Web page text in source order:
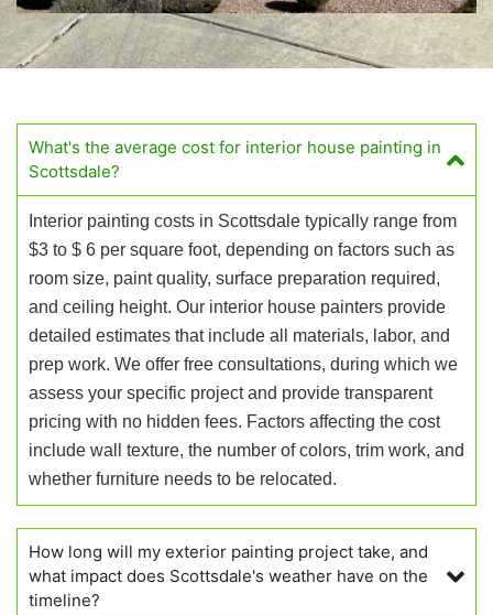
What's the average cost for interior house painting in
Scottsdale?
Interior painting costs in Scottsdale typically range from
$3 to $ 6 per square foot, depending on factors such as
room size, paint quality, surface preparation required,
and ceiling height. Our interior house painters provide
detailed estimates that include all materials, labor, and
prep work. We offer free consultations, during which we
assess your specific project and provide transparent
pricing with no hidden fees. Factors affecting the cost
include wall texture, the number of colors, trim work, and
whether furniture needs to be relocated.
How long will my exterior painting project take, and
what impact does Scottsdale's weather have on the
timeline?